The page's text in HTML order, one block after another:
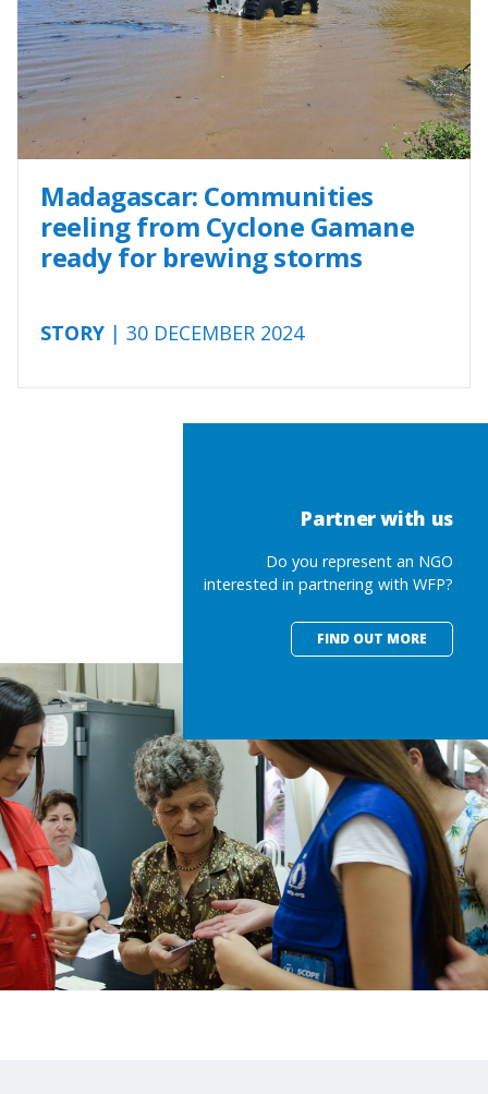
Madagascar: Communities
reeling from Cyclone Gamane
ready for brewing storms
STORY | 30 DECEMBER 2024
Partner with us
Do you represent an NGO
interested in partnering with WFP?
FIND OUT MORE